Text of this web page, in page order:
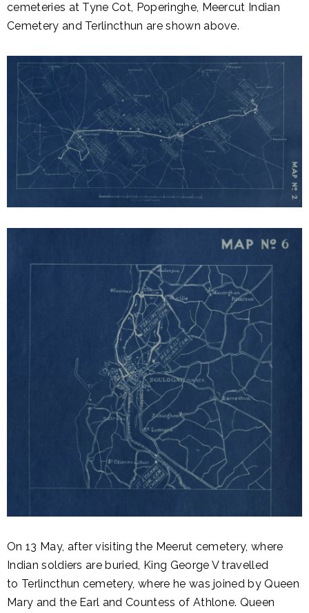
cemeteries at Tyne Cot, Poperinghe, Meercut Indian
Cemetery and Terlincthun are shown above.
On 13 May, after visiting the Meerut cemetery, where
Indian soldiers are buried, King George V travelled
to Terlincthun cemetery, where he was joined by Queen
Mary and the Earl and Countess of Athlone. Queen